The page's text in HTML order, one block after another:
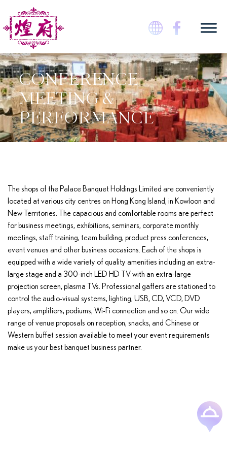
content
煌府婚宴專門店
CONFERENCE
MEETING &
PERFORMANCE
The shops of the Palace Banquet Holdings Limited are conveniently
located at various city centres on Hong Kong Island, in Kowloon and
New Territories. The capacious and comfortable rooms are perfect
for business meetings, exhibitions, seminars, corporate monthly
meetings, staff training, team building, product press conferences,
event venues and other business occasions. Each of the shops is
equipped with a wide variety of quality amenities including an extra-
large stage and a 300-inch LED HD TV with an extra-large
projection screen, plasma TVs. Professional gaffers are stationed to
control the audio-visual systems, lighting, USB, CD, VCD, DVD
players, amplifiers, podiums, Wi-Fi connection and so on. Our wide
range of venue proposals on reception, snacks, and Chinese or
Western buffet session available to meet your event requirements
make us your best banquet business partner.